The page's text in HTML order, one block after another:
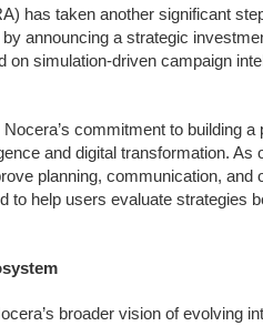
has taken another significant
announcing a strategic
on simulation-driven campaign
commitment to building
and digital transformation.
planning, communication,
to help users evaluate strategies
broader vision of evolving